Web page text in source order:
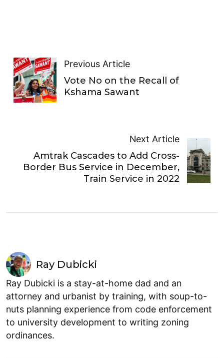
Previous Article
Vote No on the Recall of
Kshama Sawant
Next Article
Amtrak Cascades to Add Cross-
Border Bus Service in December,
Train Service in 2022
Ray Dubicki
Ray Dubicki is a stay-at-home dad and an
attorney and urbanist by training, with soup-to-
nuts planning experience from code enforcement
to university development to writing zoning
ordinances.